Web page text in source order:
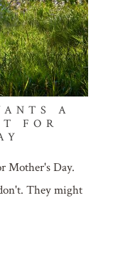
A
FOR
Mother's Day.
They might